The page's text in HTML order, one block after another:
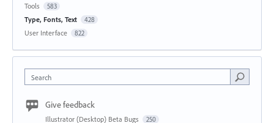
Tools 583
Type, Fonts, Text 428
User Interface 822
Search
Give feedback
Illustrator (Desktop) Beta Bugs 250